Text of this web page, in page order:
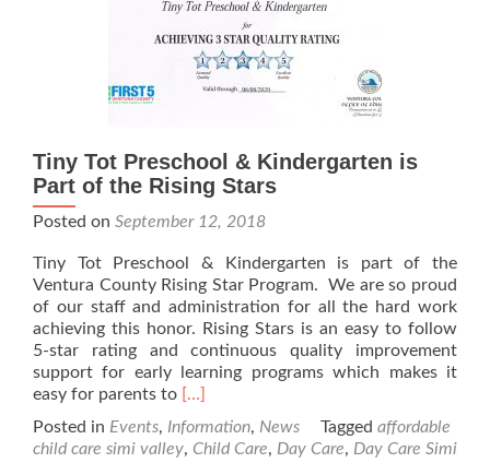
Tiny Tot Preschool & Kindergarten is
Part of the Rising Stars
Posted on September 12, 2018
Tiny Tot Preschool & Kindergarten is part of the
Ventura County Rising Star Program. We are so proud
of our staff and administration for all the hard work
achieving this honor. Rising Stars is an easy to follow
5-star rating and continuous quality improvement
support for early learning programs which makes it
easy for parents to Read
about
Tiny
[…]
Posted in Events, Information, News Tagged affordable
child care simi valley, Child Care, Day Care, Day Care Simi